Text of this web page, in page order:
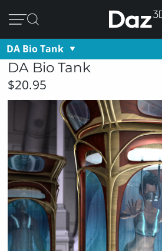
DA Bio Tank
DA Bio Tank
$20.95